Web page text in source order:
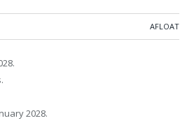
AFLOAT
2028.